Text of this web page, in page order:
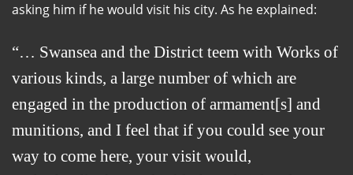
asking him if he would visit his city. As he explained:
… Swansea and the District teem with Works of
various kinds, a large number of which are
engaged in the production of armament[s] and
munitions, and I feel that if you could see your
way to come here, your visit would,